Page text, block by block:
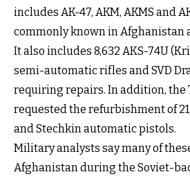
includes AK-47, AKM, AKMS and
commonly known in Afghanistan
It also includes 8,632 AKS-74U
semi-automatic rifles and SVD
requiring repairs. In addition, the
requested the refurbishment of
and Stechkin automatic pistols.
Military analysts say many of
Afghanistan during the Soviet-